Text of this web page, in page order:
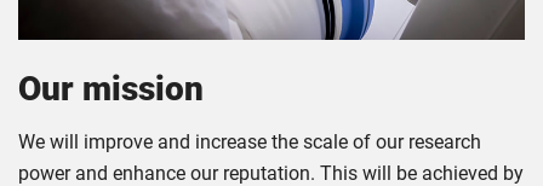
Our mission
We will improve and increase the scale of our research
power and enhance our reputation. This will be achieved by